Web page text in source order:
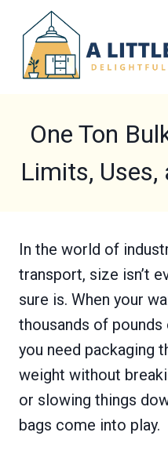
content
One Ton
Limits, Uses,
In the world of
transport, size isn’t
sure is. When your
thousands of pounds
you need packaging
weight without
or slowing things
bags come into play.